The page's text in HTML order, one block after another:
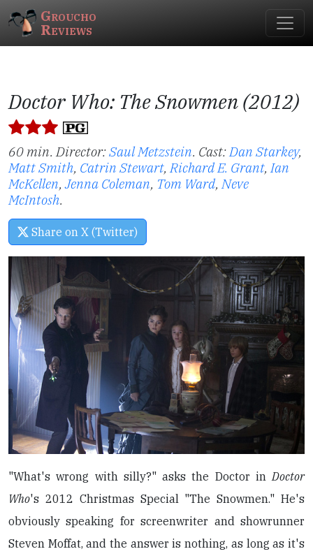
Groucho
Reviews
Doctor Who: The Snowmen (2012)
60 min. Director:Saul Metzstein. Cast:Dan Starkey,
Matt Smith, Catrin Stewart,Richard E. Grant,Ian
McKellen,Jenna Coleman, Tom Ward,Neve
McIntosh.
Share on X (Twitter)
"What's wrong with silly?" asks the Doctor in Doctor
Who's 2012 Christmas Special "The Snowmen." He's
obviously speaking for screenwriter and showrunner
Steven Moffat, and the answer is nothing, as long as it's